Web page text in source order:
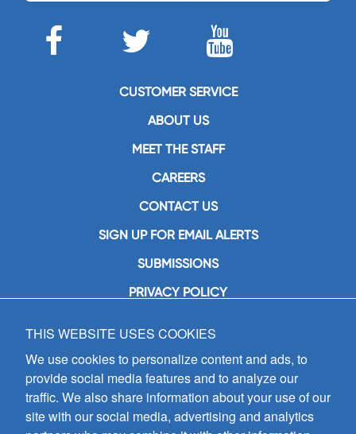
CUSTOMER SERVICE
ABOUT US
MEET THE STAFF
CAREERS
CONTACT US
SIGN UP FOR EMAIL ALERTS
SUBMISSIONS
PRIVACY POLICY
GIA Publications, Inc.
7404 South Mason Avenue
Chicago, IL 60638
(800) GIA-1358 (442-1358)
(708) 496-3800
Fax: (708) 496-3828
THIS WEBSITE USES COOKIES
We use cookies to personalize content and ads, to
provide social media features and to analyze our
traffic. We also share information about your use of our
site with our social media, advertising and analytics